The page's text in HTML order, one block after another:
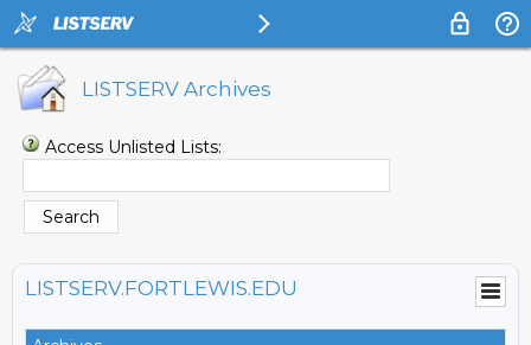
LISTSERV Archives
Access Unlisted Lists:
LISTSERV.FORTLEWIS.EDU